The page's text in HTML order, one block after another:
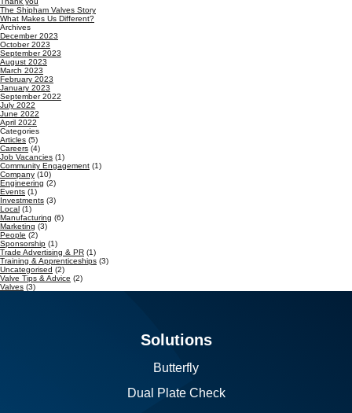
The Shipham Valves Story
What Makes Us Different?
Archives
December 2023
October 2023
September 2023
August 2023
March 2023
February 2023
January 2023
September 2022
July 2022
June 2022
April 2022
Categories
Articles (5)
Careers (4)
Job Vacancies (1)
Community Engagement (1)
Company (10)
Engineering (2)
Events (1)
Investments (3)
Local (1)
Manufacturing (6)
Marketing (3)
People (2)
Sponsorship (1)
Trade Advertising & PR (1)
Training & Apprenticeships (3)
Uncategorised (2)
Valve Tips & Advice (2)
Valves (3)
Solutions
Butterfly
Dual Plate Check